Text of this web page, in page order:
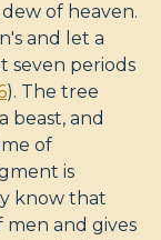
of heaven.
and let a
seven periods
). The tree
beast, and
of
is
know that
and gives